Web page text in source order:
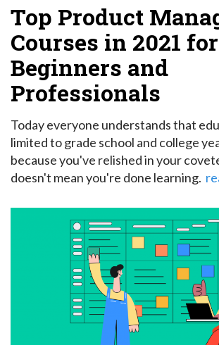
Top Product
Courses in 2021 for
Beginners and
Professionals
Today everyone understands that
limited to grade school and college
because you've relished in your
doesn't mean you're done learning.